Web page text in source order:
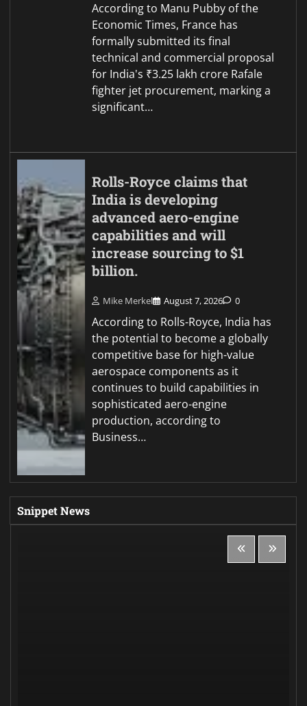
According to Manu Pubby of the
Economic Times, France has
formally submitted its final
technical and commercial proposal
for India's ₹3.25 lakh crore Rafale
fighter jet procurement, marking a
significant…
Rolls-Royce claims that
India is developing
advanced aero-engine
capabilities and will
increase sourcing to $1
billion.
Mike Merkel August 7, 2026 0
According to Rolls-Royce, India has
the potential to become a globally
competitive base for high-value
aerospace components as it
continues to build capabilities in
sophisticated aero-engine
production, according to
Business…
Snippet News